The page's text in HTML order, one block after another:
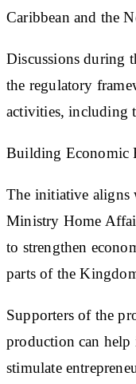
Caribbean and the
Discussions during
the regulatory
activities, including
Building Economic
The initiative aligns
Ministry Home
to strengthen
parts of the
Supporters of the
production can help
stimulate